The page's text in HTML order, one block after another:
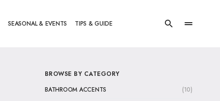
SEASONAL & EVENTS TIPS & GUIDE
BROWSE BY CATEGORY
BATHROOM ACCENTS
(10)